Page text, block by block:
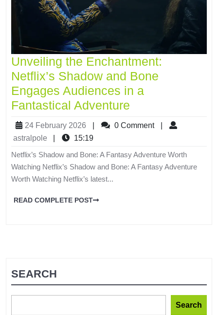
Unveiling the Enchantment:
Netflix’s Shadow and Bone
Engages Audiences in a
Fantastical Adventure
24 February 2026 0 Comment
astralpole
15:19
Netflix’s Shadow and Bone: A Fantasy Adventure Worth
Watching Netflix’s Shadow and Bone: A Fantasy Adventure
Worth Watching Netflix’s latest...
READ COMPLETE POST
SEARCH
Search